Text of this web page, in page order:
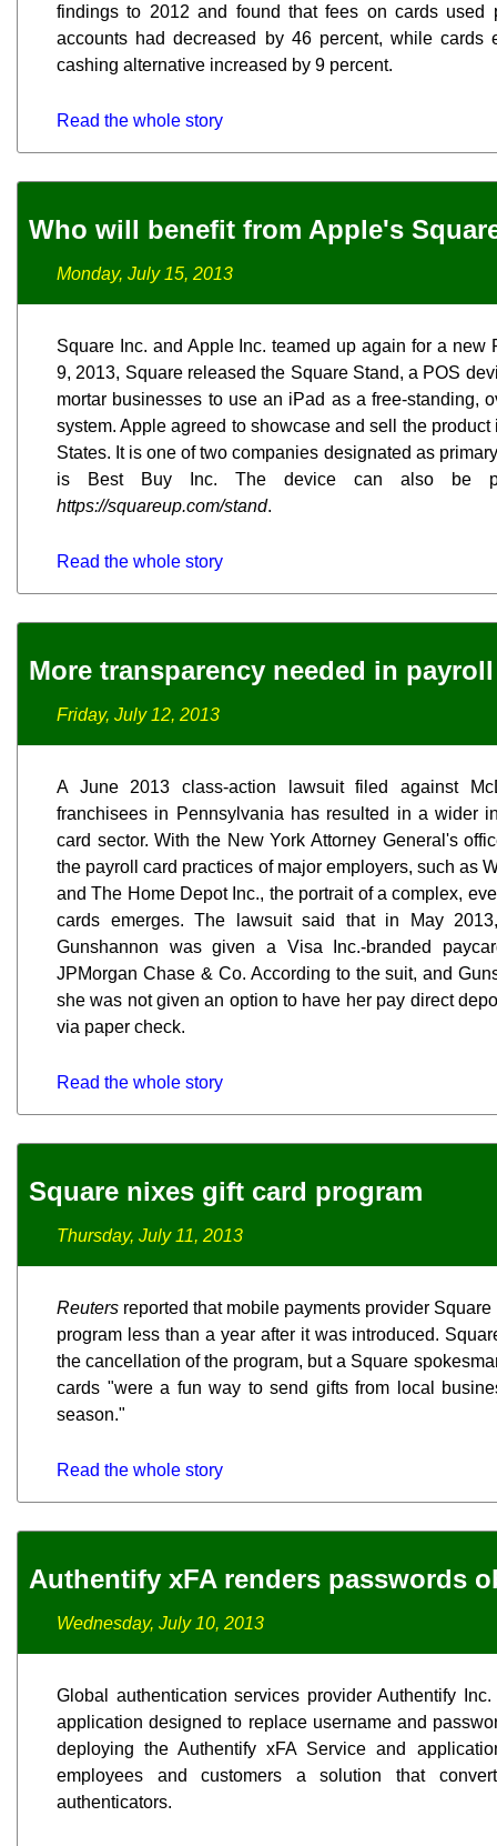
findings to 2012 and found that fees on cards used
accounts had decreased by 46 percent, while cards
cashing alternative increased by 9 percent.
Read the whole story
Who will benefit from Apple's
Monday, July 15, 2013
Square Inc. and Apple Inc. teamed up again for a new
9, 2013, Square released the Square Stand, a POS
mortar businesses to use an iPad as a free-standing,
system. Apple agreed to showcase and sell the
States. It is one of two companies designated as
is Best Buy Inc. The device can also be
https://squareup.com/stand.
Read the whole story
More transparency needed in
Friday, July 12, 2013
A June 2013 class-action lawsuit filed against
franchisees in Pennsylvania has resulted in a wider
card sector. With the New York Attorney General's
the payroll card practices of major employers, such as
and The Home Depot Inc., the portrait of a complex,
cards emerges. The lawsuit said that in May
Gunshannon was given a Visa Inc.-branded
JPMorgan Chase & Co. According to the suit, and
she was not given an option to have her pay direct
via paper check.
Read the whole story
Square nixes gift card program
Thursday, July 11, 2013
Reuters reported that mobile payments provider
program less than a year after it was introduced.
the cancellation of the program, but a Square
cards "were a fun way to send gifts from local
season."
Read the whole story
Authentify xFA renders passwords
Wednesday, July 10, 2013
Global authentication services provider Authentify
application designed to replace username and
deploying the Authentify xFA Service and
employees and customers a solution that
authenticators.